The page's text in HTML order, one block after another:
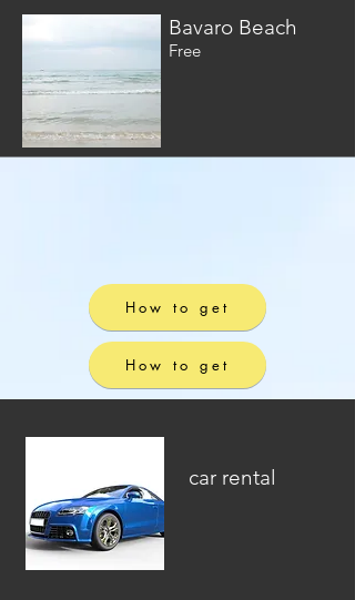
Bavaro Beach
Free
How to get
How to get
car rental